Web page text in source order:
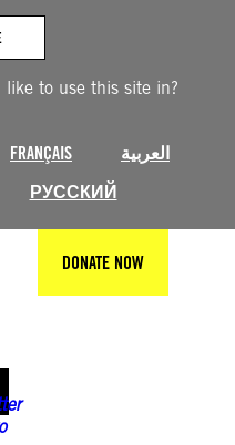
like to use this site in?
FRANÇAIS
العربية
РУССКИЙ
DONATE NOW